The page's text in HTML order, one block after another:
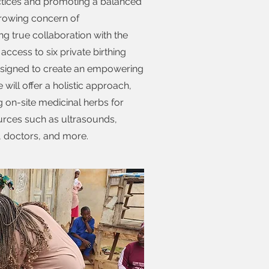
concern of
true collaboration with the
to six private birthing
to create an empowering
will offer a holistic approach,
on-site medicinal herbs for
such as ultrasounds,
and more.